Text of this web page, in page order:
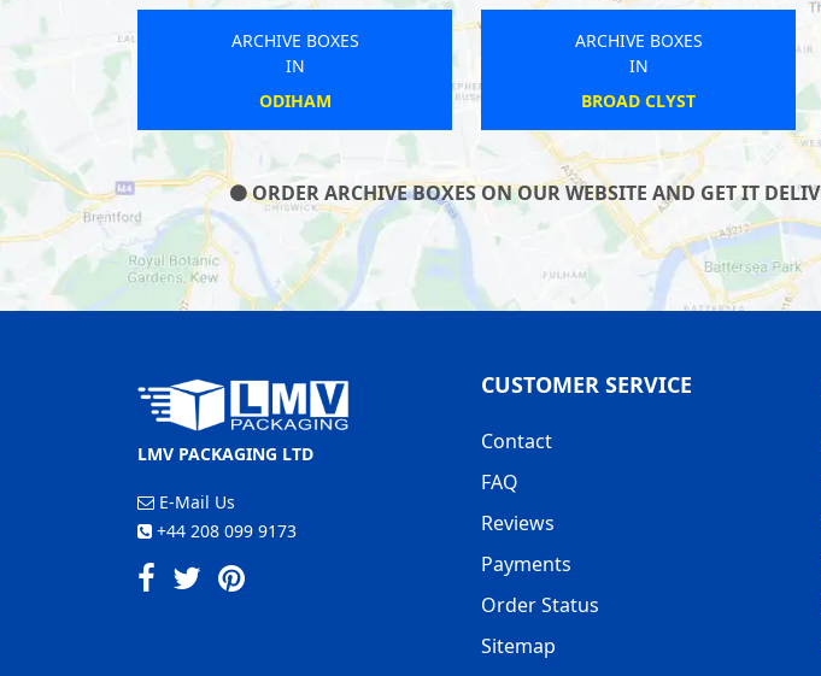
ARCHIVE BOXES
IN
HYTON
ARCHIVE BOXES
IN
BATLEY
ORDER ARCHIVE BOXES ON OUR WEBSITE AND GET IT
LMV PACKAGING LTD
E-Mail Us
+44 208 099 9173
CUSTOMER SERVICE
Contact
FAQ
Reviews
Payments
Order Status
Sitemap